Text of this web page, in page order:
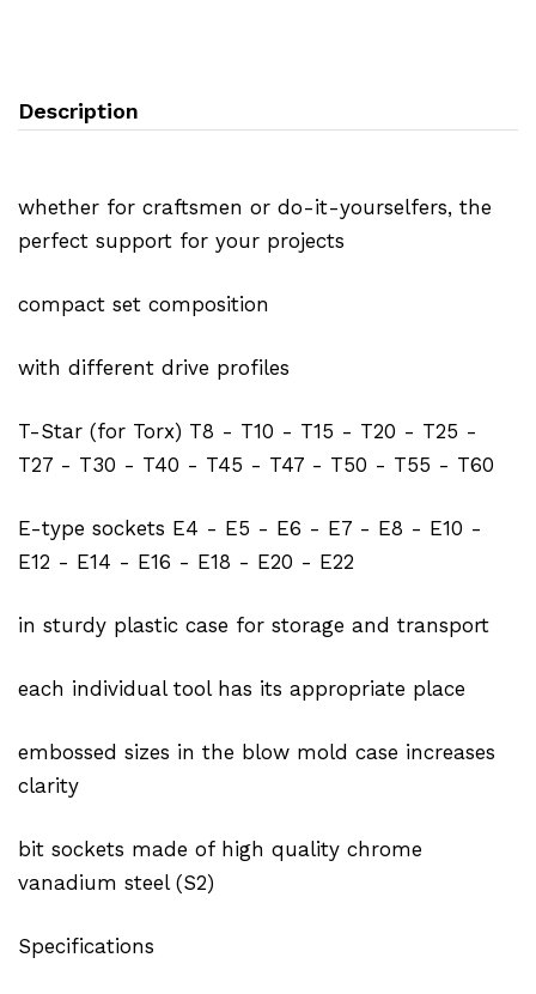
Description
whether for craftsmen or do-it-yourselfers, the
perfect support for your projects
compact set composition
with different drive profiles
T-Star (for Torx) T8 - T10 - T15 - T20 - T25 -
T27 - T30 - T40 - T45 - T47 - T50 - T55 - T60
E-type sockets E4 - E5 - E6 - E7 - E8 - E10 -
E12 - E14 - E16 - E18 - E20 - E22
in sturdy plastic case for storage and transport
each individual tool has its appropriate place
embossed sizes in the blow mold case increases
clarity
bit sockets made of high quality chrome
vanadium steel (S2)
Specifications